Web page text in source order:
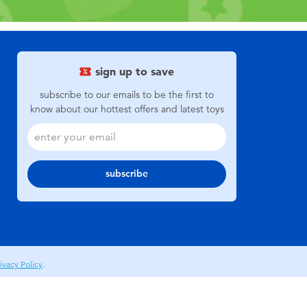
sign up to save
subscribe to our emails to be the first to
know about our hottest offers and latest toys
subscribe
Policy